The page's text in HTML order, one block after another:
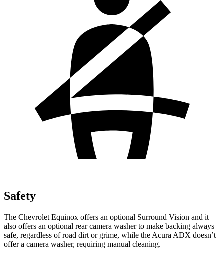
Safety
The Chevrolet Equinox offers an optional Surround Vision and it
also offers an optional rear camera washer to make backing always
safe, regardless of road dirt or grime, while the Acura ADX doesn’t
offer a camera washer, requiring manual cleaning.